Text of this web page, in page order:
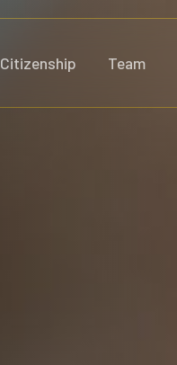
Citizenship Team